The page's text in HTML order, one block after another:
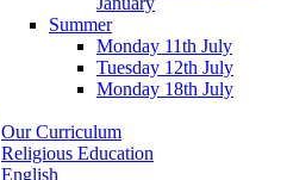
Summer
Monday 11th July
Tuesday 12th July
Monday 18th July
Our Curriculum
Religious Education
English